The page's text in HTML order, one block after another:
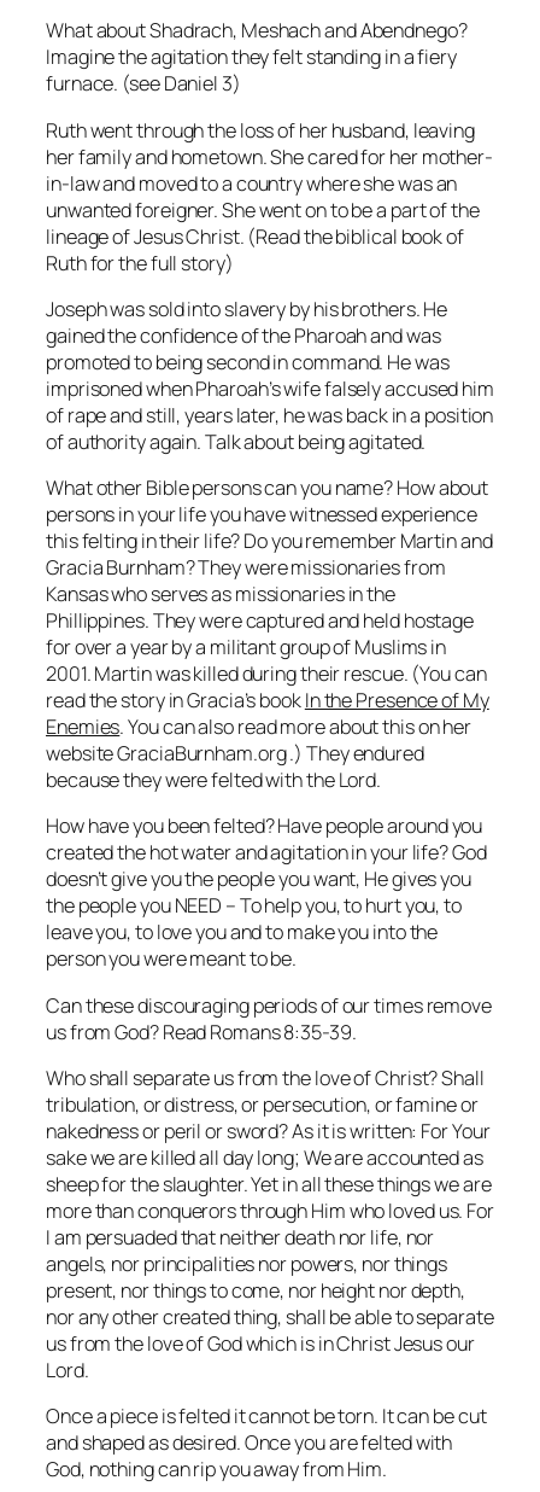
What about Shadrach, Meshach and Abendnego?
Imagine the agitation they felt standing in a fiery
furnace. (see Daniel 3)
Ruth went through the loss of her husband, leaving
her family and hometown. She cared for her mother-
in-law and moved to a country where she was an
unwanted foreigner. She went on to be a part of the
lineage of Jesus Christ. (Read the biblical book of
Ruth for the full story)
Joseph was sold into slavery by his brothers. He
gained the confidence of the Pharoah and was
promoted to being second in command. He was
imprisoned when Pharoah’s wife falsely accused him
of rape and still, years later, he was back in a position
of authority again. Talk about being agitated.
What other Bible persons can you name? How about
persons in your life you have witnessed experience
this felting in their life? Do you remember Martin and
Gracia Burnham? They were missionaries from
Kansas who serves as missionaries in the
Phillippines. They were captured and held hostage
for over a year by a militant group of Muslims in
2001. Martin was killed during their rescue. (You can
read the story in Gracia’s bookIn the Presence of My
Enemies. You can also read more about this on her
website GraciaBurnham.org .) They endured
because they were felted with the Lord.
How have you beenfelted? Have people around you
created the hot water and agitation in your life? God
doesn’t give you the people you want, He gives you
the people you NEED – To help you, to hurt you, to
leave you, to love you and to make you into the
person you were meant to be.
Can these discouraging periods of our times remove
us from God? Read Romans 8:35-39.
Who shall separate us from the love of Christ? Shall
tribulation, or distress, or persecution, or famine or
nakedness or peril or sword? As it is written: For Your
sake we are killed all day long; We are accounted as
sheep for the slaughter. Yet in all these things we are
more than conquerors through Him who loved us. For
I am persuaded that neither death nor life, nor
angels, nor principalities nor powers, nor things
present, nor things to come, nor height nor depth,
nor any other created thing, shall be able to separate
us from the love of God which is in Christ Jesus our
Lord.
Once a piece is felted it cannot be torn. It can be cut
and shaped as desired. Once you are felted with
God, nothing can rip you away from Him.